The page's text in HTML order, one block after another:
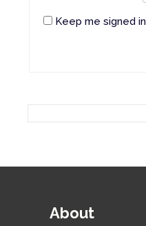
Keep me signed in
About